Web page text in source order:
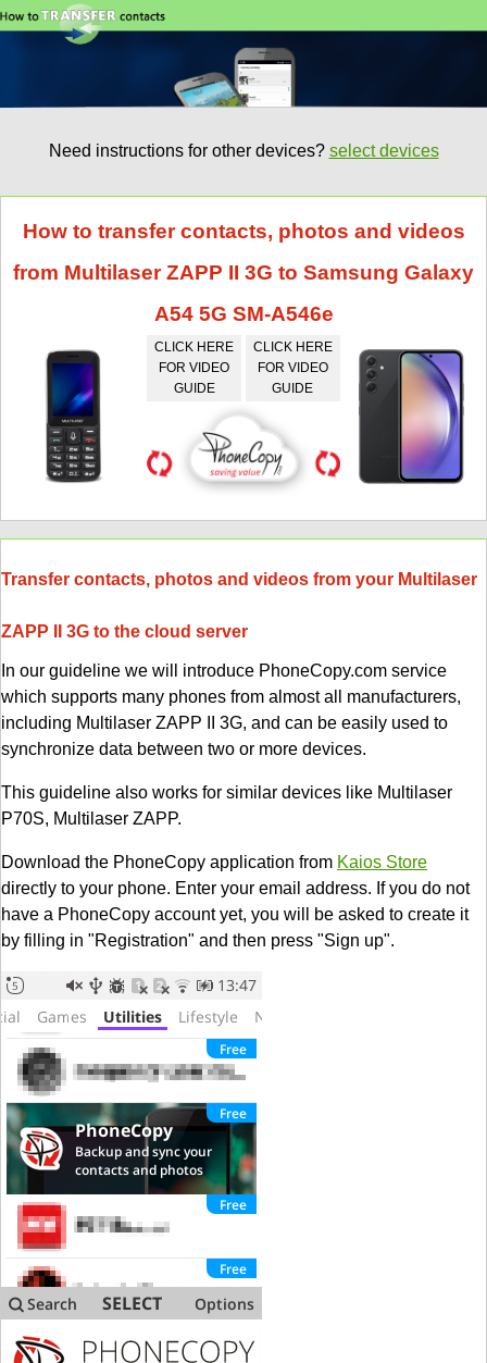
Need instructions for other devices? select devices
How to transfer contacts, photos and videos
from Multilaser ZAPP II 3G to Samsung Galaxy
A54 5G SM-A546e
CLICK HERE
FOR VIDEO
GUIDE
CLICK HERE
FOR VIDEO
GUIDE
Transfer contacts, photos and videos from your Multilaser
ZAPP II 3G to the cloud server
In our guideline we will introduce PhoneCopy.com service
which supports many phones from almost all manufacturers,
including Multilaser ZAPP II 3G, and can be easily used to
synchronize data between two or more devices.
This guideline also works for similar devices like Multilaser
P70S, Multilaser ZAPP.
Download the PhoneCopy application from Kaios Store
directly to your phone. Enter your email address. If you do not
have a PhoneCopy account yet, you will be asked to create it
by filling in "Registration" and then press "Sign up".